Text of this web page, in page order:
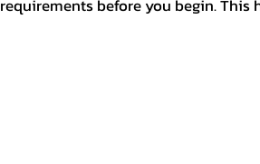
before you begin. This